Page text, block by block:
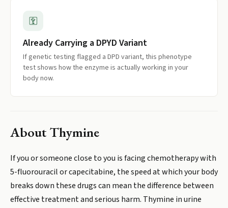
Already Carrying a DPYD Variant
If genetic testing flagged a DPD variant, this phenotype
test shows how the enzyme is actually working in your
body now.
About Thymine
If you or someone close to you is facing chemotherapy with
5-fluorouracil or capecitabine, the speed at which your body
breaks down these drugs can mean the difference between
effective treatment and serious harm. Thymine in urine